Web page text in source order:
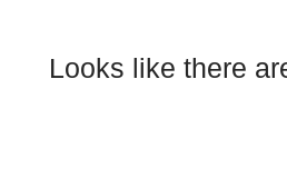
Looks like there